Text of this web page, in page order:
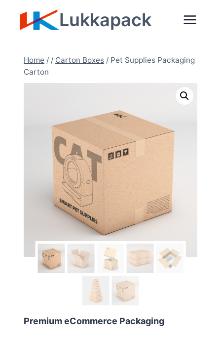
Lukkapack
Home / / Carton Boxes / Pet Supplies Packaging
Carton
Premium eCommerce Packaging